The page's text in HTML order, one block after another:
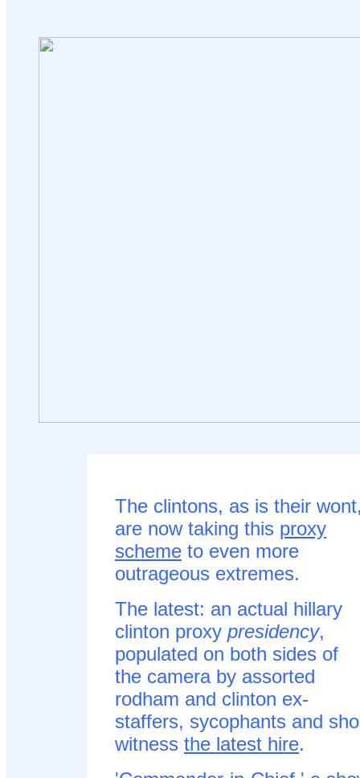
The clintons, as is their
are now taking this proxy
scheme to even more
outrageous extremes.
The latest: an actual hillary
clinton proxy presidency,
populated on both sides of
the camera by assorted
rodham and clinton ex-
staffers, sycophants and
witness the latest hire.